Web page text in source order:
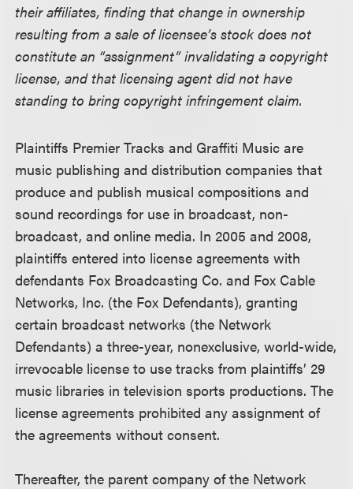
their affiliates, finding that change in ownership
resulting from a sale of licensee’s stock does not
constitute an “assignment” invalidating a copyright
license, and that licensing agent did not have
standing to bring copyright infringement claim.
Plaintiffs Premier Tracks and Graffiti Music are
music publishing and distribution companies that
produce and publish musical compositions and
sound recordings for use in broadcast, non-
broadcast, and online media. In 2005 and 2008,
plaintiffs entered into license agreements with
defendants Fox Broadcasting Co. and Fox Cable
Networks, Inc. (the Fox Defendants), granting
certain broadcast networks (the Network
Defendants) a three-year, nonexclusive, world-wide,
irrevocable license to use tracks from plaintiffs’ 29
music libraries in television sports productions. The
license agreements prohibited any assignment of
the agreements without consent.
Thereafter, the parent company of the Network